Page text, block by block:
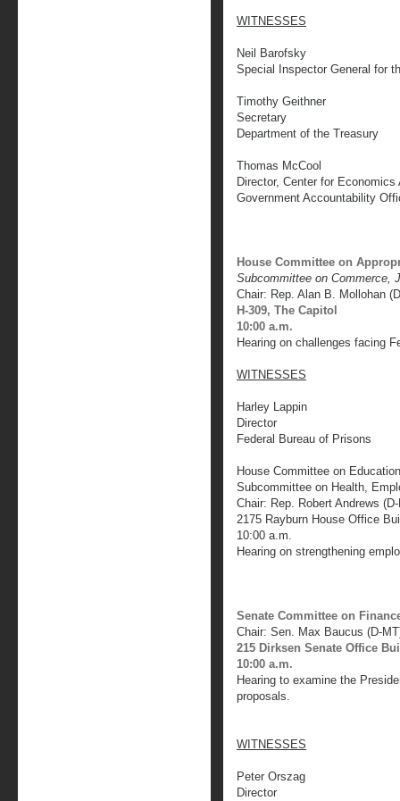
WITNESSES
Neil Barofsky
Special Inspector General for
Timothy Geithner
Secretary
Department of the Treasury
Thomas McCool
Director, Center for
Government Accountability
House Committee on
Subcommittee on Commerce,
Chair: Rep. Alan B. Mollohan
H-309, The Capitol
10:00 a.m.
Hearing on challenges facing
WITNESSES
Harley Lappin
Director
Federal Bureau of Prisons
House Committee on
Subcommittee on Health,
Chair: Rep. Robert Andrews
2175 Rayburn House Office
10:00 a.m.
Hearing on strengthening
Senate Committee on
Chair: Sen. Max Baucus (D-
215 Dirksen Senate Office
10:00 a.m.
Hearing to examine the
proposals.
WITNESSES
Peter Orszag
Director